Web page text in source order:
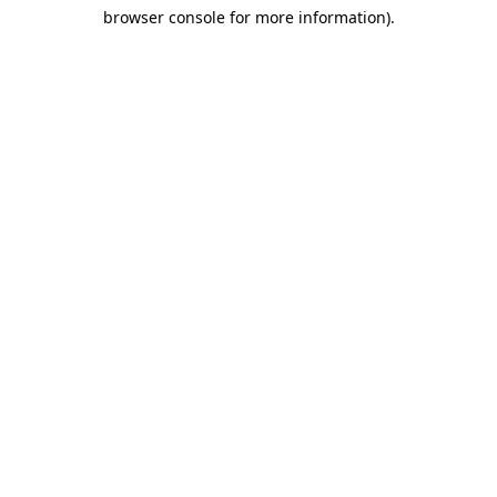
browser console for more information).